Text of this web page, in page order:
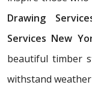
Drawing
Services New
beautiful timber
withstand